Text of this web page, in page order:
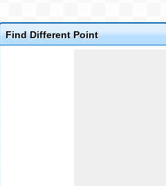
Find Different Point